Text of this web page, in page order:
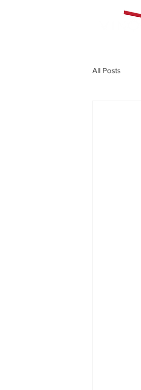
All Posts